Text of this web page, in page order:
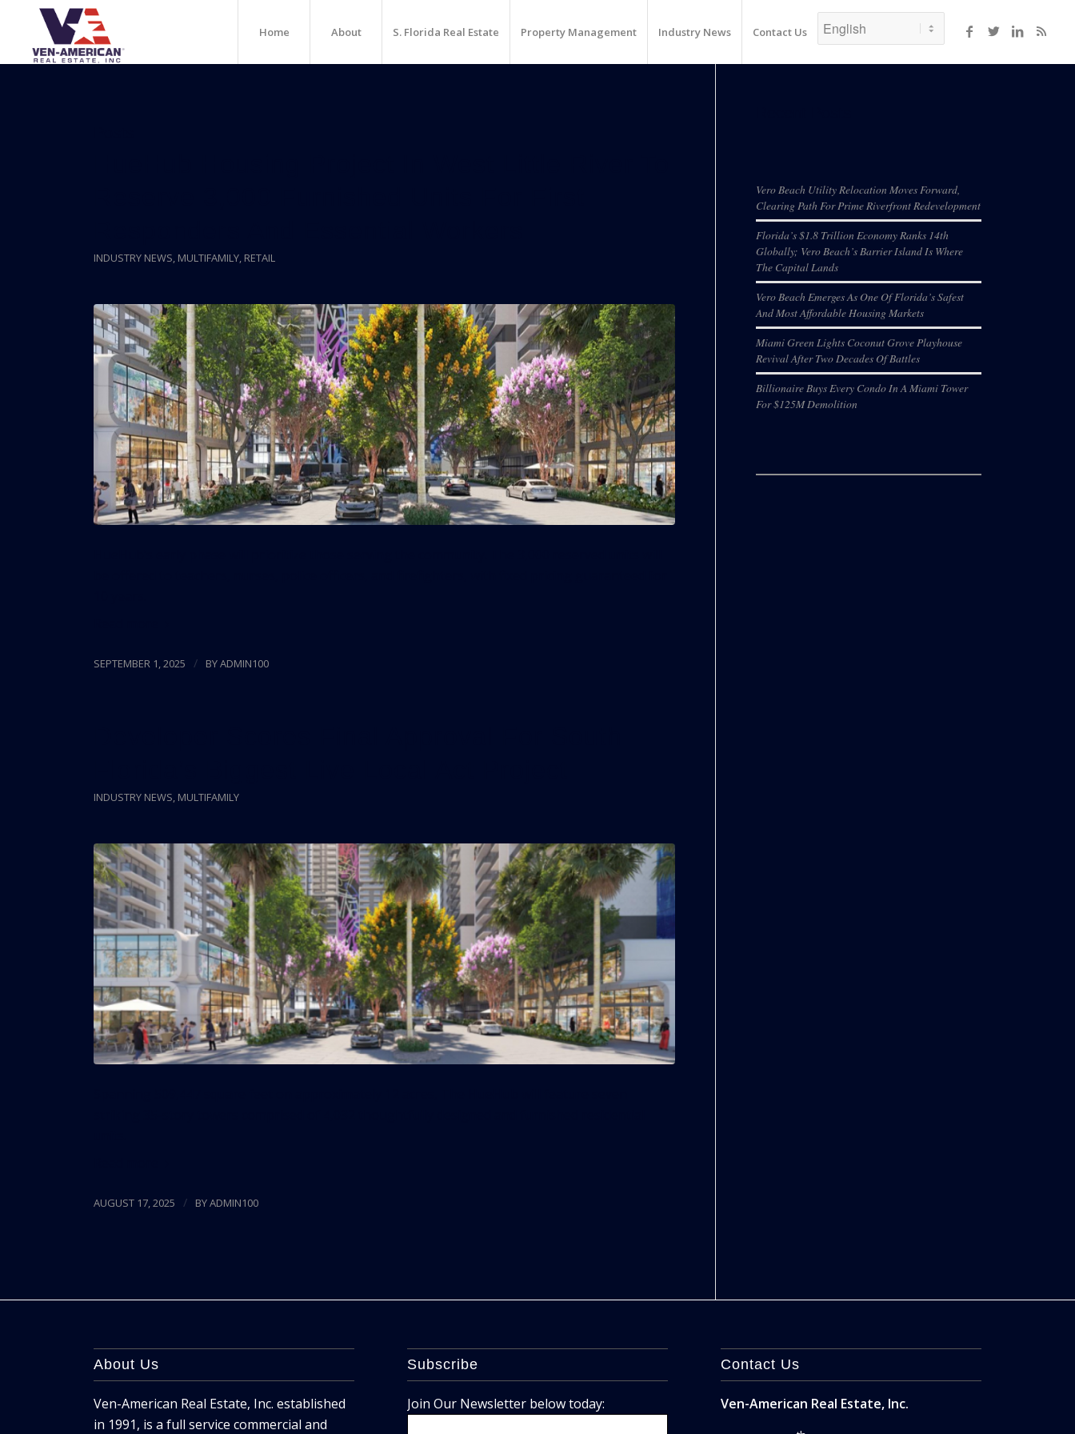
Home About S. Florida Real Estate Property Management Industry News Contact Us
INDUSTRY NEWS, MULTIFAMILY, RETAIL
SEPTEMBER 1, 2025 / BYADMIN100
INDUSTRY NEWS, MULTIFAMILY
AUGUST 17, 2025 / BYADMIN100
Vero Beach Utility Relocation Moves Forward,
Clearing Path For Prime Riverfront Redevelopment
Florida’s $1.8 Trillion Economy Ranks 14th
Globally; Vero Beach’s Barrier Island Is Where
The Capital Lands
Vero Beach Emerges As One Of Florida’s Safest
And Most Affordable Housing Markets
Miami Green Lights Coconut Grove Playhouse
Revival After Two Decades Of Battles
Billionaire Buys Every Condo In A Miami Tower
For $125M Demolition
About Us
Ven-American Real Estate, Inc. established
in 1991, is a full service commercial and
Subscribe
Join Our Newsletter below today:
Contact Us
Ven-American Real Estate, Inc.